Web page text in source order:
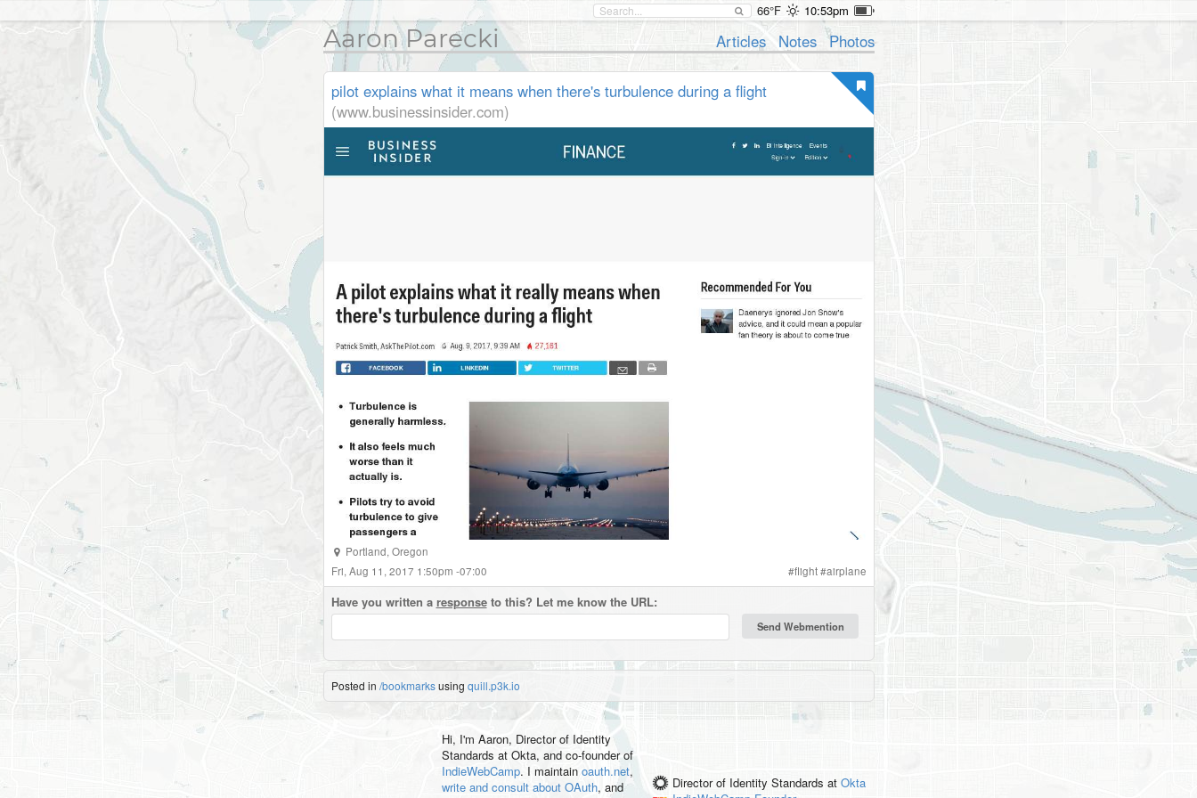
66°F 10:53pm
Aaron Parecki Articles Notes Photos
pilot explains what it means when there's turbulence during a flight
(www.businessinsider.com)
Portland,Oregon
Fri, Aug 11, 2017 1:50pm -07:00
#flight#airplane
Have you written a responseto this? Let me know the URL:
Posted in /bookmarksusing quill.p3k.io
Hi, I'm Aaron, Director of Identity
Standards at Okta, and co-founder of
IndieWebCamp. I maintain oauth.net,
write and consult about OAuth, and
Director of Identity Standards at Okta